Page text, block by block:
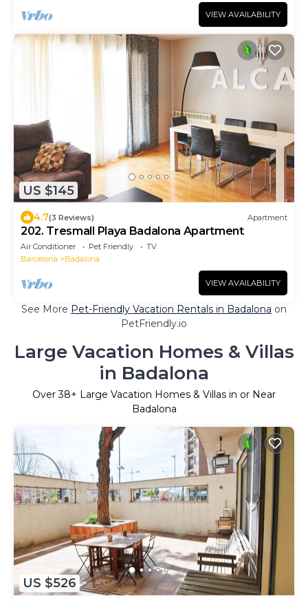
VIEW AVAILABILITY
US $145
4.7(3 Reviews) Apartment
202. Tresmall Playa Badalona Apartment
Air Conditioner Pet Friendly
TV
Barcelona
Badalona
VIEW AVAILABILITY
See More Pet-Friendly Vacation Rentals in Badalona on
PetFriendly.io
Large Vacation Homes & Villas
in Badalona
Over38+ Large Vacation Homes & Villas in or Near
Badalona
US $526